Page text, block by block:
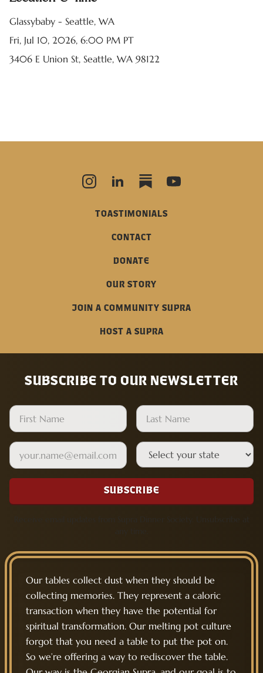
Glassybaby - Seattle, WA
Fri, Jul 10, 2026, 6:00 PM PT
3406 E Union St, Seattle, WA 98122
TOASTIMONIALS
CONTACT
DONATE
OUR STORY
JOIN A COMMUNITY SUPRA
HOST A SUPRA
SUBSCRIBE TO OUR NEWSLETTER
Leave this field empty
First Name Last Name
Email State
SUBSCRIBE
Our tables collect dust when they should be
collecting memories. They represent a caloric
transaction when they have the potential for
spiritual transformation. Our melting pot culture
forgot that you need a table to put the pot on.
So we’re offering a way to rediscover the table.